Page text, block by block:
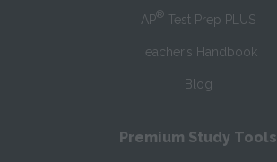
AP® Test Prep PLUS
Teacher’s Handbook
Blog
Premium Study Tools